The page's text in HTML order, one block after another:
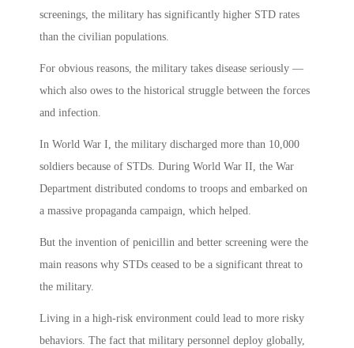
screenings, the military has significantly higher STD rates
than the civilian populations.
For obvious reasons, the military takes disease seriously —
which also owes to the historical struggle between the forces
and infection.
In World War I, the military discharged more than 10,000
soldiers because of STDs. During World War II, the War
Department distributed condoms to troops and embarked on
a massive propaganda campaign, which helped.
But the invention of penicillin and better screening were the
main reasons why STDs ceased to be a significant threat to
the military.
Living in a high-risk environment could lead to more risky
behaviors. The fact that military personnel deploy globally,